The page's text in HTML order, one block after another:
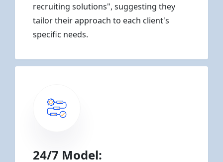
recruiting solutions", suggesting they
tailor their approach to each client's
specific needs.
24/7 Model: